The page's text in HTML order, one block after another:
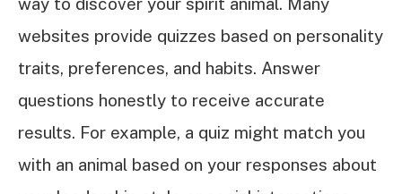
websites provide quizzes based on personality
traits, preferences, and habits. Answer
questions honestly to receive accurate
results. For example, a quiz might match you
with an animal based on your responses about